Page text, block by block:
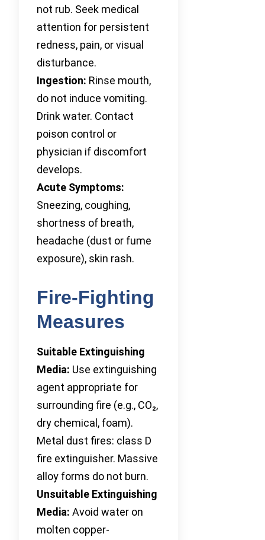
not rub. Seek medical
attention for persistent
redness, pain, or visual
disturbance.
Ingestion: Rinse mouth,
do not induce vomiting.
Drink water. Contact
poison control or
physician if discomfort
develops.
Acute Symptoms:
Sneezing, coughing,
shortness of breath,
headache (dust or fume
exposure), skin rash.
Fire-Fighting
Measures
Suitable Extinguishing
Media: Use extinguishing
agent appropriate for
surrounding fire (e.g., CO₂,
dry chemical, foam).
Metal dust fires: class D
fire extinguisher. Massive
alloy forms do not burn.
Unsuitable Extinguishing
Media: Avoid water on
molten copper-